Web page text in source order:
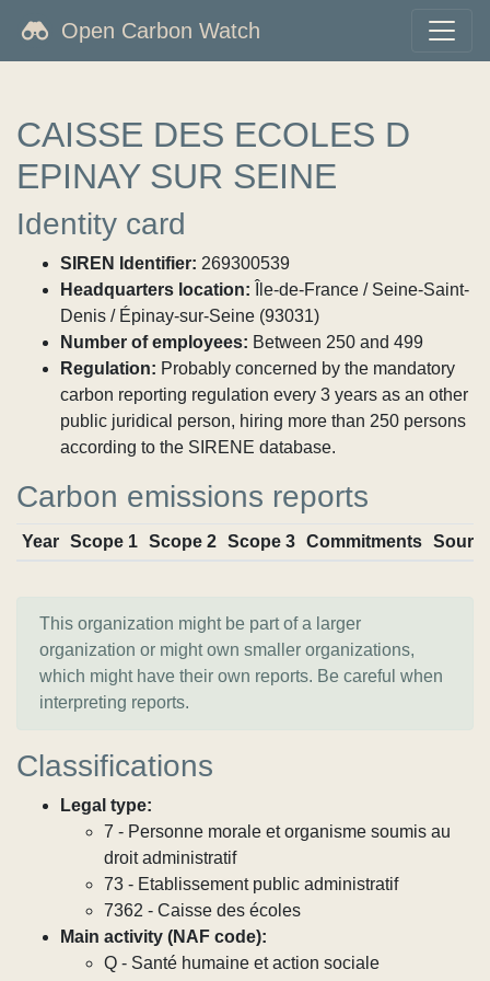
Open Carbon Watch
CAISSE DES ECOLES D
EPINAY SUR SEINE
Identity card
SIREN Identifier: 269300539
Headquarters location: Île-de-France / Seine-Saint-
Denis / Épinay-sur-Seine (93031)
Number of employees: Between 250 and 499
Regulation: Probably concerned by the mandatory
carbon reporting regulation every 3 years as an other
public juridical person, hiring more than 250 persons
according to the SIRENE database.
Carbon emissions reports
Year Scope 1 Scope 2 Scope 3 Commitments
This organization might be part of a larger
organization or might own smaller organizations,
which might have their own reports. Be careful when
interpreting reports.
Classifications
Legal type:
7 - Personne morale et organisme soumis au
droit administratif
73 - Etablissement public administratif
7362 - Caisse des écoles
Main activity (NAF code):
Q - Santé humaine et action sociale